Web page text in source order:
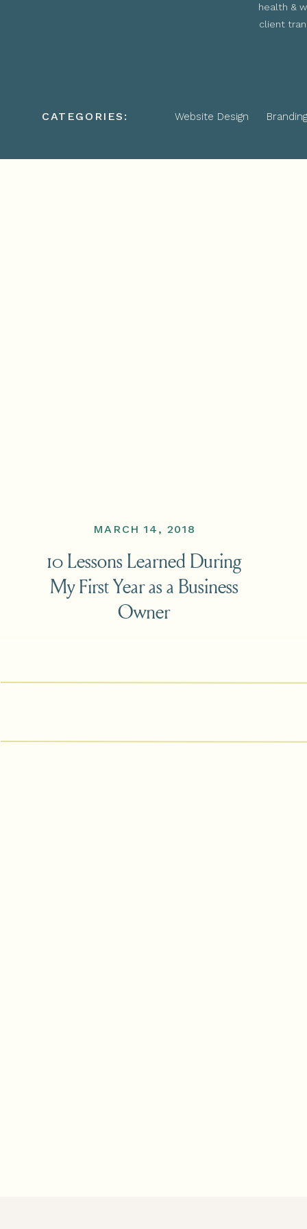
health &
client
Website Design Branding
CATEGORIES:
MARCH 14, 2018
10 Lessons Learned During
My First Year as a Business
Owner